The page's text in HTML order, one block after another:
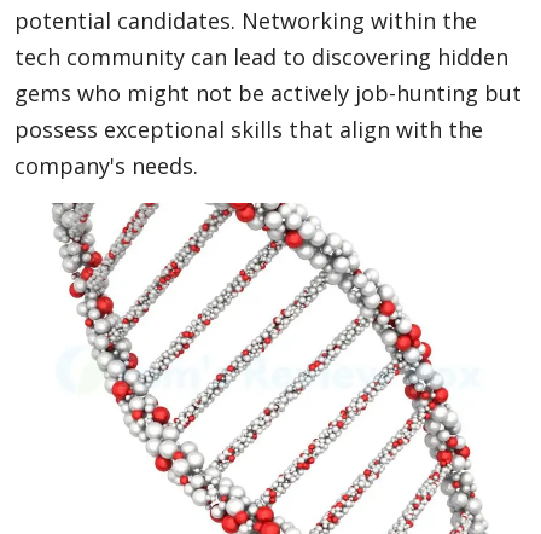
potential candidates. Networking within the
tech community can lead to discovering hidden
gems who might not be actively job-hunting but
possess exceptional skills that align with the
company's needs.